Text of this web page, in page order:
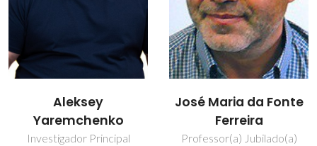
José Maria da Fonte
Ferreira
Professor(a) Jubilado(a)
Vladislav Kharton
Investigador Principal
Covidado